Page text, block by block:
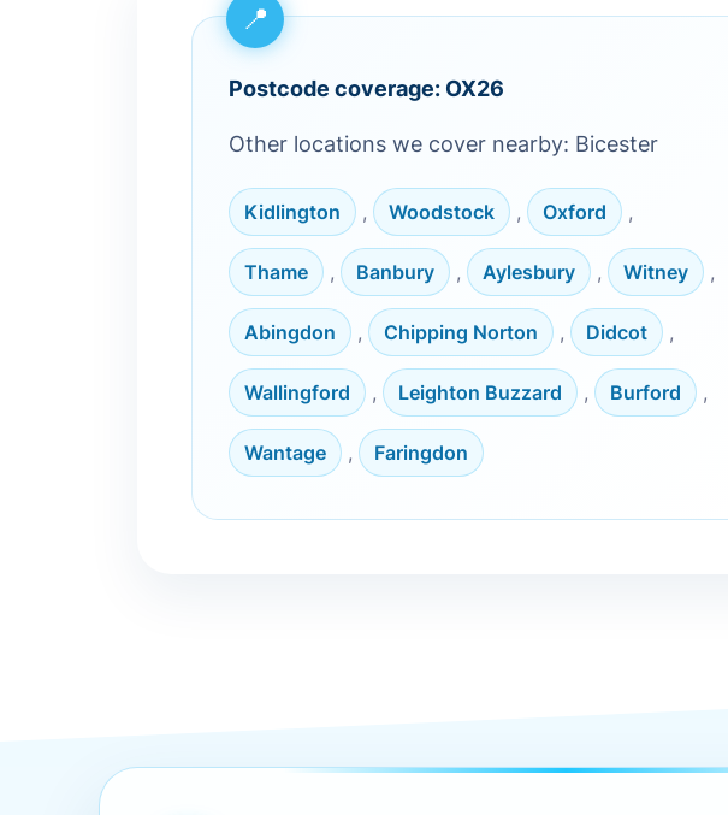
Postcode coverage: OX26
Other locations we cover nearby: Bicester
Kidlington , Woodstock , Oxford ,
Thame , Banbury , Aylesbury , Witney ,
Abingdon , Chipping Norton , Didcot ,
Wallingford , Leighton Buzzard , Burford ,
Wantage , Faringdon